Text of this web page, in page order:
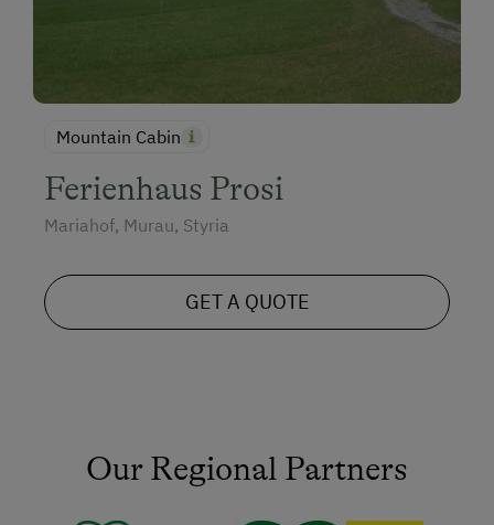
Mountain Cabin
Ferienhaus Prosi
Mariahof, Murau, Styria
GET A QUOTE
Our Regional Partners